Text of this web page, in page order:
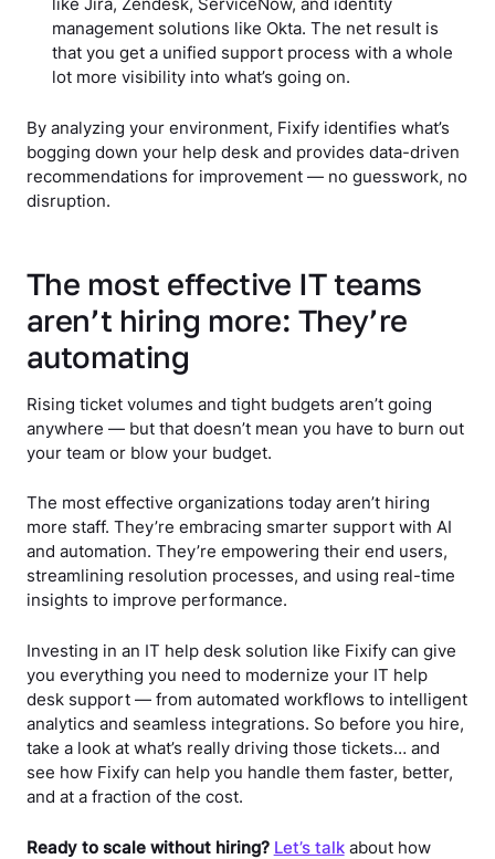
like Jira, Zendesk, ServiceNow, and identity
management solutions like Okta. The net result is
that you get a unified support process with a whole
lot more visibility into what’s going on.
By analyzing your environment, Fixify identifies what’s
bogging down your help desk and provides data-driven
recommendations for improvement — no guesswork, no
disruption.
The most effective IT teams
aren’t hiring more: They’re
automating
Rising ticket volumes and tight budgets aren’t going
anywhere — but that doesn’t mean you have to burn out
your team or blow your budget.
The most effective organizations today aren’t hiring
more staff. They’re embracing smarter support with AI
and automation. They’re empowering their end users,
streamlining resolution processes, and using real-time
insights to improve performance.
Investing in an IT help desk solution like Fixify can give
you everything you need to modernize your IT help
desk support — from automated workflows to intelligent
analytics and seamless integrations. So before you hire,
take a look at what’s really driving those tickets… and
see how Fixify can help you handle them faster, better,
and at a fraction of the cost.
Ready to scale without hiring? Let’s talkabout how